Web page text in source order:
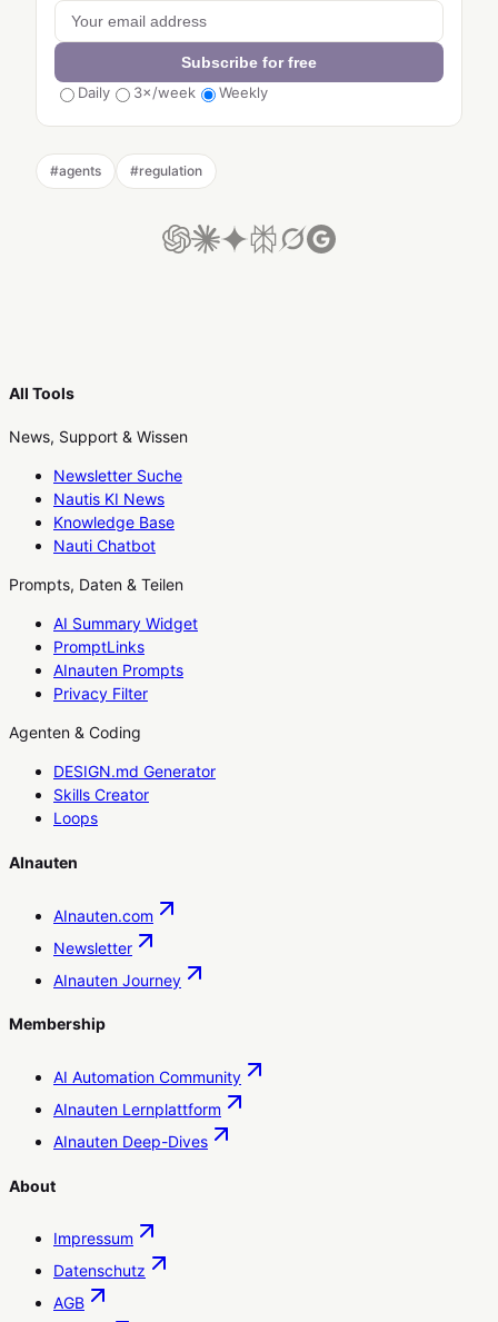
Subscribe for free
Daily
3×/week Weekly
#agents #regulation
All Tools
News, Support & Wissen
Newsletter Suche
Nautis KI News
Knowledge Base
Nauti Chatbot
Prompts, Daten & Teilen
AI Summary Widget
PromptLinks
AInauten Prompts
Privacy Filter
Agenten & Coding
DESIGN.md Generator
Skills Creator
Loops
AInauten
AInauten.com
Newsletter
AInauten Journey
Membership
AI Automation Community
AInauten Lernplattform
AInauten Deep-Dives
About
Impressum
Datenschutz
AGB